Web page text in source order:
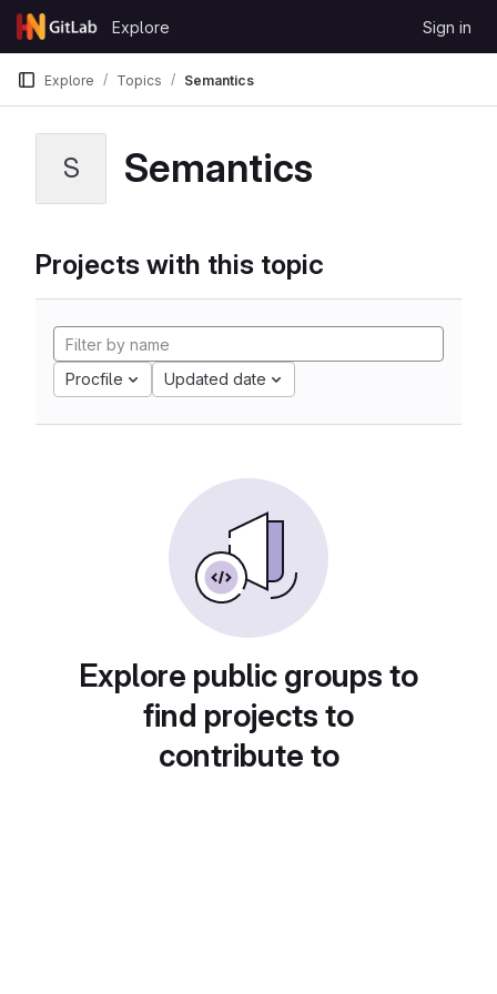
Skip to content
GitLab
Explore Sign in
Explore Topics Semantics
S Semantics
Projects with this topic
Procfile Updated date
Explore public groups to
find projects to
contribute to